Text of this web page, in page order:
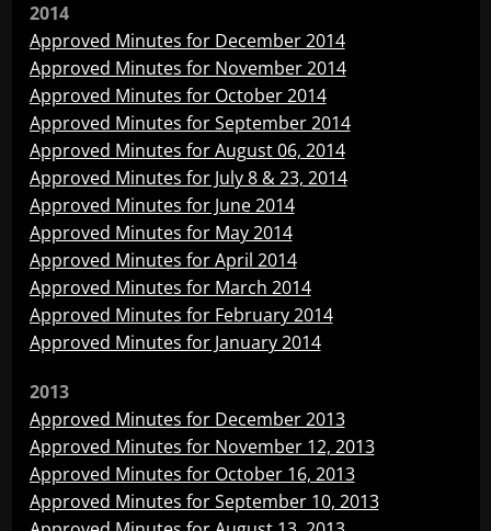
2014
Approved Minutes for December 2014
Approved Minutes for November 2014
Approved Minutes for October 2014
Approved Minutes for September 2014
Approved Minutes for August 06, 2014
Approved Minutes for July 8 & 23, 2014
Approved Minutes for June 2014
Approved Minutes for May 2014
Approved Minutes for April 2014
Approved Minutes for March 2014
Approved Minutes for February 2014
Approved Minutes for January 2014
2013
Approved Minutes for December 2013
Approved Minutes for November 12, 2013
Approved Minutes for October 16, 2013
Approved Minutes for September 10, 2013